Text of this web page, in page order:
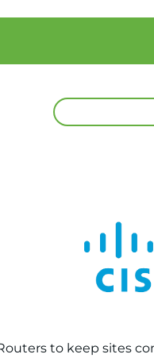
to keep sites